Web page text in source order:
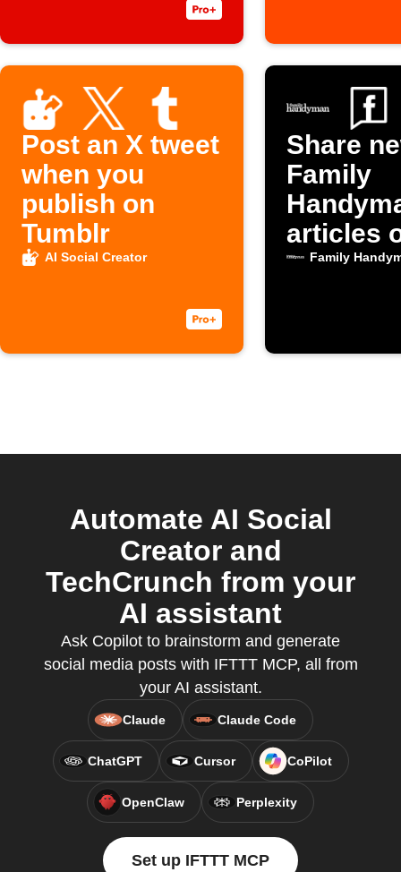
Post an X tweet
when you
publish on
Tumblr
AI Social Creator
Share
Family
articles
Family
Automate AI Social
Creator and
TechCrunch from your
AI assistant
Ask Copilot to brainstorm and generate
social media posts with IFTTT MCP, all from
your AI assistant.
Claude Claude Code
ChatGPT Cursor CoPilot
OpenClaw Perplexity
Set up IFTTT MCP